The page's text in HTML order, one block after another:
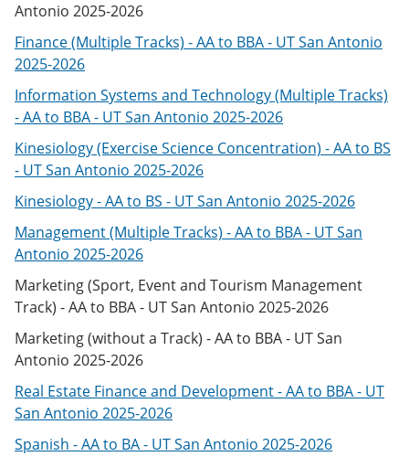
Antonio 2025-2026
Finance (Multiple Tracks) - AA to BBA - UT San Antonio
2025-2026
Information Systems and Technology (Multiple Tracks)
- AA to BBA - UT San Antonio 2025-2026
Kinesiology (Exercise Science Concentration) - AA to BS
- UT San Antonio 2025-2026
Kinesiology - AA to BS - UT San Antonio 2025-2026
Management (Multiple Tracks) - AA to BBA - UT San
Antonio 2025-2026
Marketing (Sport, Event and Tourism Management
Track) - AA to BBA - UT San Antonio 2025-2026
Marketing (without a Track) - AA to BBA - UT San
Antonio 2025-2026
Real Estate Finance and Development - AA to BBA - UT
San Antonio 2025-2026
Spanish - AA to BA - UT San Antonio 2025-2026